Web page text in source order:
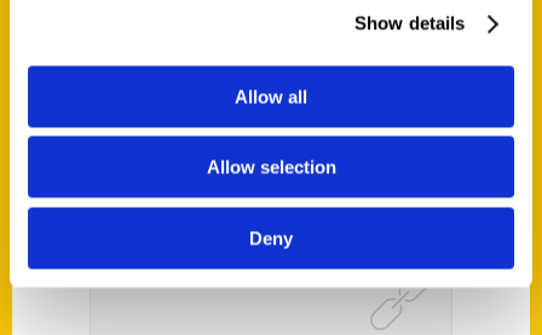
Show details
Allow all
Allow selection
Deny